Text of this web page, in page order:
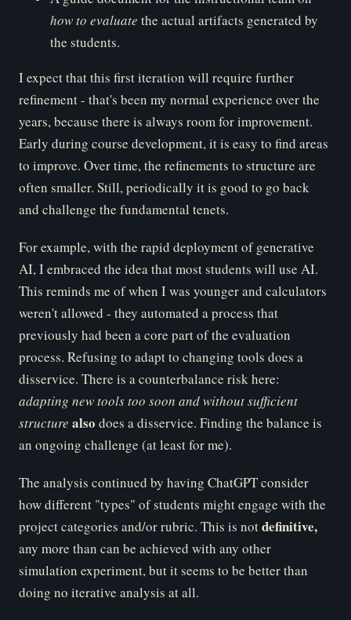
how to evaluate the actual artifacts generated by
the students.
I expect that this first iteration will require further
refinement - that's been my normal experience over the
years, because there is always room for improvement.
Early during course development, it is easy to find areas
to improve. Over time, the refinements to structure are
often smaller. Still, periodically it is good to go back
and challenge the fundamental tenets.
For example, with the rapid deployment of generative
AI, I embraced the idea that most students will use AI.
This reminds me of when I was younger and calculators
weren't allowed - they automated a process that
previously had been a core part of the evaluation
process. Refusing to adapt to changing tools does a
disservice. There is a counterbalance risk here:
adapting new tools too soon and without sufficient
structure also does a disservice. Finding the balance is
an ongoing challenge (at least for me).
The analysis continued by having ChatGPT consider
how different "types" of students might engage with the
project categories and/or rubric. This is notdefinitive,
any more than can be achieved with any other
simulation experiment, but it seems to be better than
doing no iterative analysis at all.